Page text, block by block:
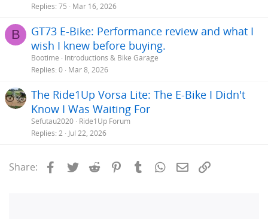
Replies 75 Mar 16, 2026
B
GT73 E-Bike: Performance review and what I
wish I knew before buying.
Bootime
Introductions & Bike Garage
Replies 0 Mar 8, 2026
The Ride1Up Vorsa Lite: The E-Bike I Didn't
Know I Was Waiting For
Sefutau2020 Ride1Up Forum
Replies 2 Jul 22, 2026
Share: Facebook
Twitter Reddit PinterestTumblrWhatsApp
Email